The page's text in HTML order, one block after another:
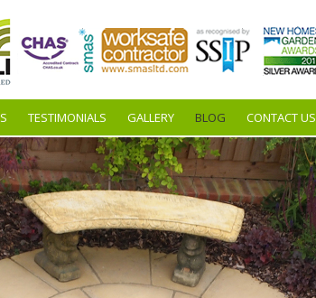
TESTIMONIALS GALLERY BLOG CONTACT US